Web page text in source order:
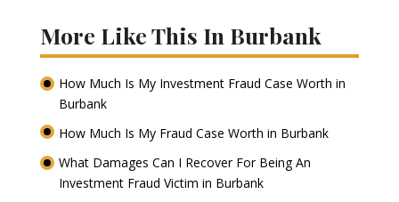
More Like This In Burbank
How Much Is My Investment Fraud Case Worth in
Burbank
How Much Is My Fraud Case Worth in Burbank
What Damages Can I Recover For Being An
Investment Fraud Victim in Burbank